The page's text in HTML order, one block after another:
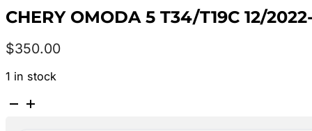
CHERY OMODA 5 T34/T19C 12/
$350.00
1 in stock
CHERY